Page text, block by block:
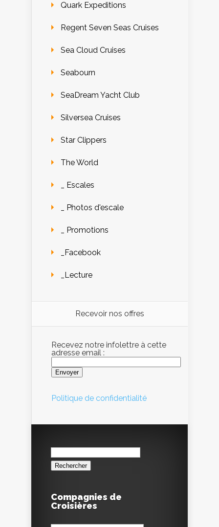
Quark Expeditions
Regent Seven Seas Cruises
Sea Cloud Cruises
Seabourn
SeaDream Yacht Club
Silversea Cruises
Star Clippers
The World
_ Escales
_ Photos d'escale
_ Promotions
_Facebook
_Lecture
Recevoir nos offres
Recevez notre infolettre à cette
adresse email :
Politique de confidentialité
Rechercher :
Compagnies de
Croisières
Compagnies